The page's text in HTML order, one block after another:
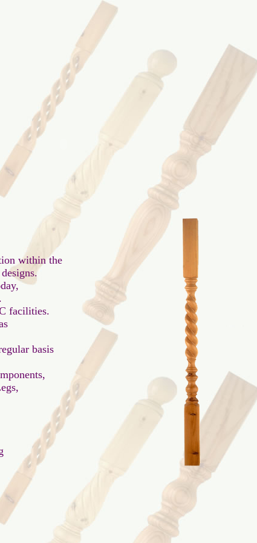
within the
facilities.
basis